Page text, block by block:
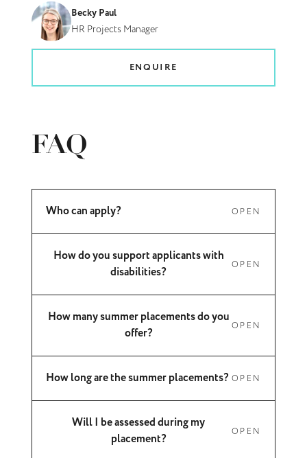
Becky Paul
HR Projects Manager
ENQUIRE
FAQ
Who can apply? OPEN
How do you support applicants with
disabilities?
OPEN
How many summer placements do you
offer?
OPEN
How long are the summer placements? OPEN
Will I be assessed during my
placement?
OPEN